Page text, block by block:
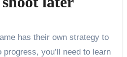
has their own strategy to
you’ll need to learn